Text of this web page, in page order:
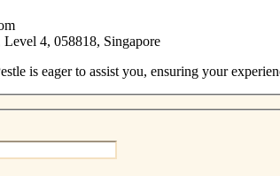
4, 058818, Singapore
is eager to assist you, ensuring your